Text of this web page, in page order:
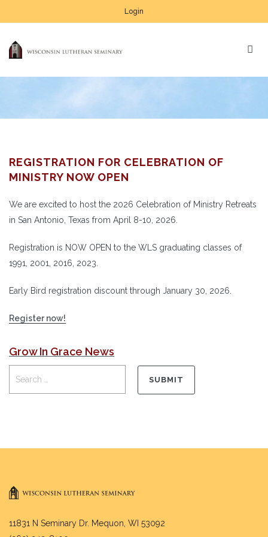
Login
REGISTRATION FOR CELEBRATION OF
MINISTRY NOW OPEN
We are excited to host the 2026 Celebration of Ministry Retreats
in San Antonio, Texas from April 8-10, 2026.
Registration is NOW OPEN to the WLS graduating classes of
1991, 2001, 2016, 2023.
Early Bird registration discount through January 30, 2026.
Register now!
Grow In Grace News
11831 N Seminary Dr. Mequon, WI 53092